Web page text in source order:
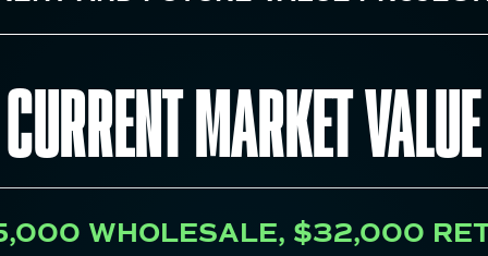
CURRENT MARKET VALUE
WHOLESALE, $32,000